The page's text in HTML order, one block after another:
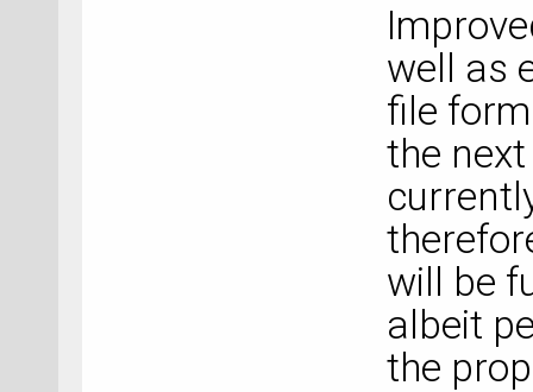
well as
file
the
will be
albeit
the